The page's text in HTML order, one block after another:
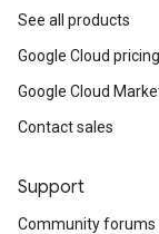
See all products
Google Cloud pricing
Google Cloud
Contact sales
Support
Community forums